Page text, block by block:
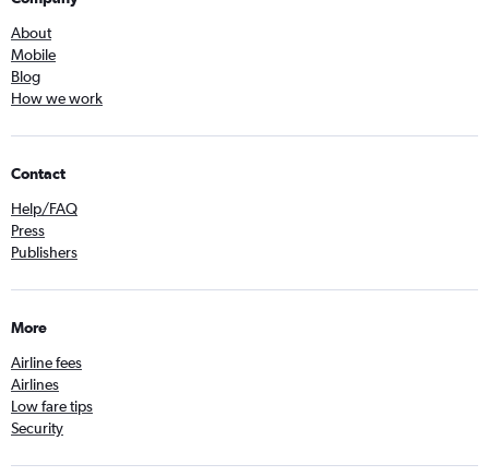
About
Mobile
Blog
How we work
Contact
Help/FAQ
Press
Publishers
More
Airline fees
Airlines
Low fare tips
Security